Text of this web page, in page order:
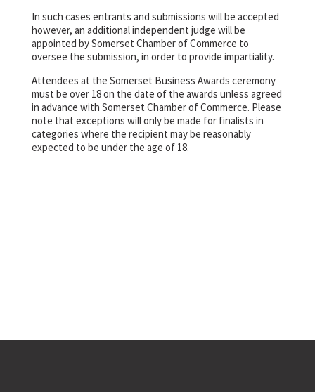
In such cases entrants and submissions will be accepted
however, an additional independent judge will be
appointed by Somerset Chamber of Commerce to
oversee the submission, in order to provide impartiality.
Attendees at the Somerset Business Awards ceremony
must be over 18 on the date of the awards unless agreed
in advance with Somerset Chamber of Commerce. Please
note that exceptions will only be made for finalists in
categories where the recipient may be reasonably
expected to be under the age of 18.